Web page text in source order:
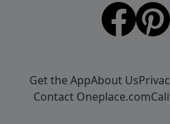
Get the AppAbout Us
Contact Oneplace.com